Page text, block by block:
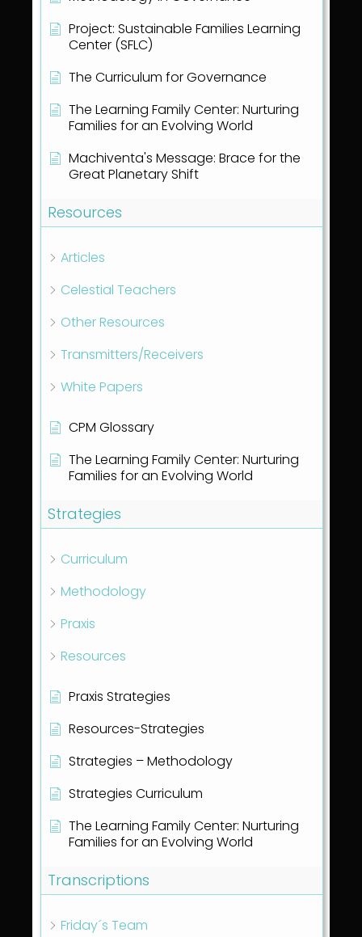
Project: Sustainable Families Learning
Center (SFLC)
The Curriculum for Governance
The Learning Family Center: Nurturing
Families for an Evolving World
Machiventa's Message: Brace for the
Great Planetary Shift
Resources
Articles
Celestial Teachers
Other Resources
Transmitters/Receivers
White Papers
CPM Glossary
The Learning Family Center: Nurturing
Families for an Evolving World
Strategies
Curriculum
Methodology
Praxis
Resources
Praxis Strategies
Resources-Strategies
Strategies – Methodology
Strategies Curriculum
The Learning Family Center: Nurturing
Families for an Evolving World
Transcriptions
Friday´s Team